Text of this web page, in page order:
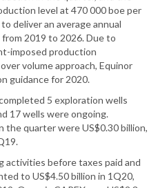
level at 470 000 boe per
deliver an average annual
2019 to 2026. Due to
imposed production
volume approach, Equinor
guidance for 2020.
5 exploration wells
17 wells were ongoing.
quarter were US$0.30 billion,
activities before taxes paid and
to US$4.50 billion in 1Q20,